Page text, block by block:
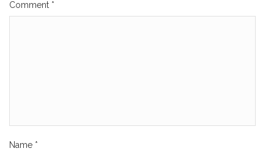
Comment *
Name *